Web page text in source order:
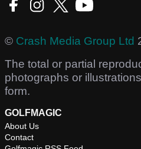
© Crash Media Group Ltd
The total or partial
photographs or
form.
GOLFMAGIC
About Us
Contact